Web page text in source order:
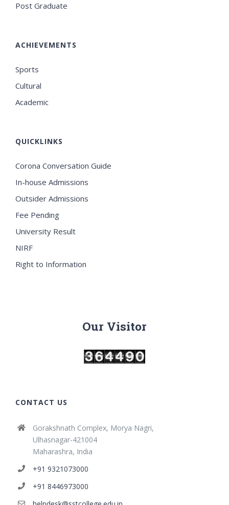
Post Graduate
ACHIEVEMENTS
Sports
Cultural
Academic
QUICKLINKS
Corona Conversation Guide
In-house Admissions
Outsider Admissions
Fee Pending
University Result
NIRF
Right to Information
Our Visitor
CONTACT US
Gorakshnath Complex, Morya Nagri,
Ulhasnagar-421004
Maharashra, India
+91 9321073000
+91 8446973000